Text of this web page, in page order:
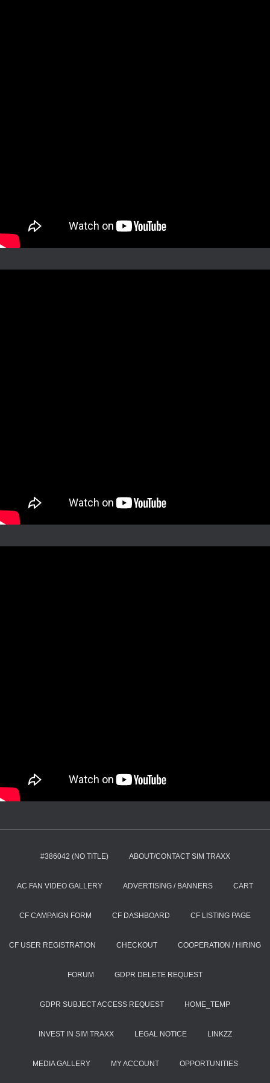
#386042 (NO TITLE) ABOUT/CONTACT SIM TRAXX
AC FAN VIDEO GALLERY ADVERTISING / BANNERS CART
CF CAMPAIGN FORM CF DASHBOARD CF LISTING PAGE
CF USER REGISTRATION CHECKOUT COOPERATION / HIRING
FORUM GDPR DELETE REQUEST
GDPR SUBJECT ACCESS REQUEST HOME_TEMP
INVEST IN SIM TRAXX LEGAL NOTICE LINKZZ
MEDIA GALLERY MY ACCOUNT OPPORTUNITIES